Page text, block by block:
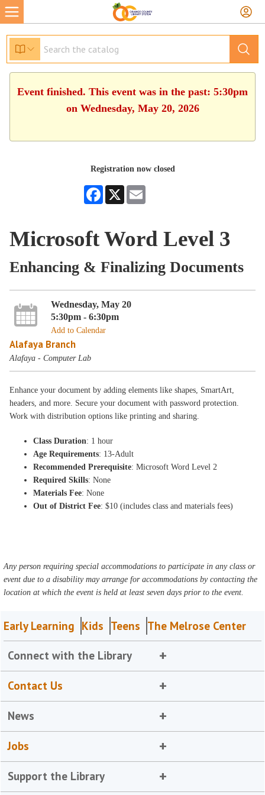
Event finished. This event was in the past: 5:30pm
on Wednesday, May 20, 2026
Registration now closed
Facebook
X
Microsoft Word Level 3
Enhancing & Finalizing Documents
Wednesday, May 20
5:30pm - 6:30pm
Add to Calendar
Alafaya Branch
Alafaya - Computer Lab
Enhance your document by adding elements like shapes, SmartArt,
headers, and more. Secure your document with password protection.
Work with distribution options like printing and sharing.
Class Duration: 1 hour
Age Requirements: 13-Adult
Recommended Prerequisite: Microsoft Word Level 2
Required Skills: None
Materials Fee: None
Out of District Fee: $10 (includes class and materials fees)
Any person requiring special accommodations to participate in any class or
event due to a disability may arrange for accommodations by contacting the
location at which the event is held at least seven days prior to the event.
Early Learning Kids Teens The Melrose Center
Connect with the Library
Contact Us
News
Jobs
Support the Library